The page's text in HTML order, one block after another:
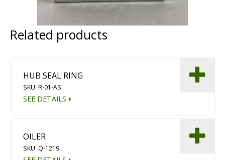
Shot Blasting
Scarifying
Diamond Grinding/Polishing
Related products
HUB SEAL RING
SKU: R-01-AS
SEE DETAILS
OILER
SKU: Q-1219